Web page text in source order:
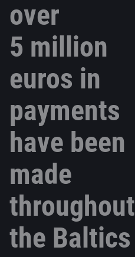
over
5 million
euros in
payments
have been
made
throughout
the Baltics